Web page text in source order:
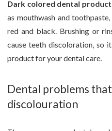
Dark colored dental
as mouthwash and
red and black. Brushing or
cause teeth discoloration, so
product for your dental care.
Dental problems
discolouration